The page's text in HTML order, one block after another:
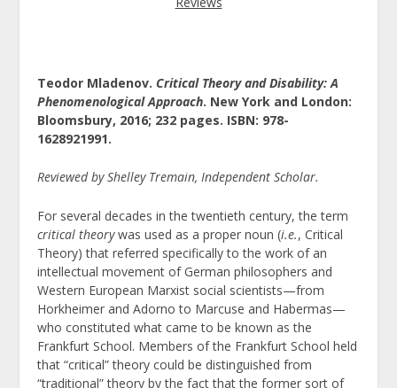
Teodor Mladenov. Critical Theory and Disability: A
Phenomenological Approach. New York and London:
Bloomsbury, 2016; 232 pages. ISBN: 978-
1628921991.
Reviewed by Shelley Tremain, Independent Scholar.
For several decades in the twentieth century, the term
critical theorywas used as a proper noun (i.e., Critical
Theory) that referred specifically to the work of an
intellectual movement of German philosophers and
Western European Marxist social scientists—from
Horkheimer and Adorno to Marcuse and Habermas—
who constituted what came to be known as the
Frankfurt School. Members of the Frankfurt School held
that “critical” theory could be distinguished from
“traditional” theory by the fact that the former sort of